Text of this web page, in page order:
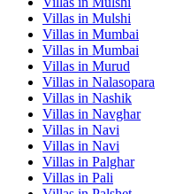
Villas in Mulshi
Villas in Mumbai
Villas in Mumbai
Villas in Murud
Villas in Nalasopara
Villas in Nashik
Villas in Navghar
Villas in Navi
Villas in Navi
Villas in Palghar
Villas in Pali